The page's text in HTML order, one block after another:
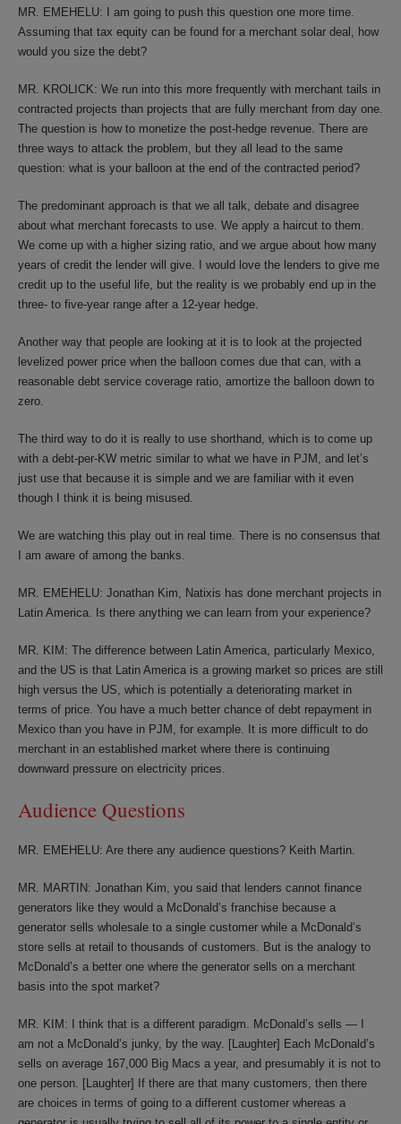
MR. EMEHELU: I am going to push this question one more time.
Assuming that tax equity can be found for a merchant solar deal, how
would you size the debt?
MR. KROLICK: We run into this more frequently with merchant tails in
contracted projects than projects that are fully merchant from day one.
The question is how to monetize the post-hedge revenue. There are
three ways to attack the problem, but they all lead to the same
question: what is your balloon at the end of the contracted period?
The predominant approach is that we all talk, debate and disagree
about what merchant forecasts to use. We apply a haircut to them.
We come up with a higher sizing ratio, and we argue about how many
years of credit the lender will give. I would love the lenders to give me
credit up to the useful life, but the reality is we probably end up in the
three- to five-year range after a 12-year hedge.
Another way that people are looking at it is to look at the projected
levelized power price when the balloon comes due that can, with a
reasonable debt service coverage ratio, amortize the balloon down to
zero.
The third way to do it is really to use shorthand, which is to come up
with a debt-per-KW metric similar to what we have in PJM, and let’s
just use that because it is simple and we are familiar with it even
though I think it is being misused.
We are watching this play out in real time. There is no consensus that
I am aware of among the banks.
MR. EMEHELU: Jonathan Kim, Natixis has done merchant projects in
Latin America. Is there anything we can learn from your experience?
MR. KIM: The difference between Latin America, particularly Mexico,
and the US is that Latin America is a growing market so prices are still
high versus the US, which is potentially a deteriorating market in
terms of price. You have a much better chance of debt repayment in
Mexico than you have in PJM, for example. It is more difficult to do
merchant in an established market where there is continuing
downward pressure on electricity prices.
Audience Questions
MR. EMEHELU: Are there any audience questions? Keith Martin.
MR. MARTIN: Jonathan Kim, you said that lenders cannot finance
generators like they would a McDonald’s franchise because a
generator sells wholesale to a single customer while a McDonald’s
store sells at retail to thousands of customers. But is the analogy to
McDonald’s a better one where the generator sells on a merchant
basis into the spot market?
MR. KIM: I think that is a different paradigm. McDonald’s sells — I
am not a McDonald’s junky, by the way. [Laughter] Each McDonald’s
sells on average 167,000 Big Macs a year, and presumably it is not to
one person. [Laughter] If there are that many customers, then there
are choices in terms of going to a different customer whereas a